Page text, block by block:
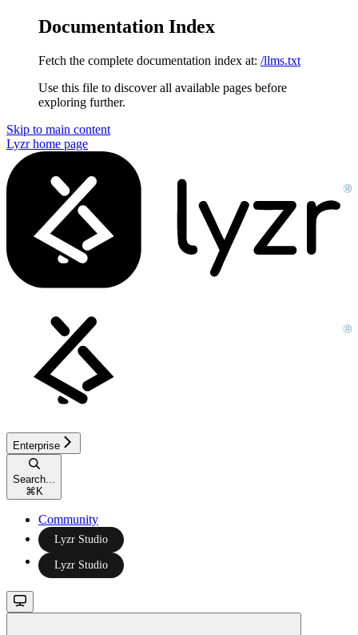
Documentation Index
Fetch the complete documentation index at: /llms.txt
Use this file to discover all available pages before
exploring further.
Skip to main content
Lyzrhome page
Enterprise
Search...
⌘K
Community
Lyzr Studio
Lyzr Studio